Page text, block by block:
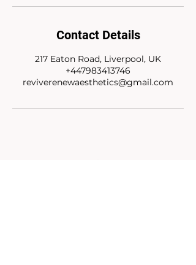
Contact Details
217 Eaton Road, Liverpool, UK
+447983413746
reviverenewaesthetics@gmail.com